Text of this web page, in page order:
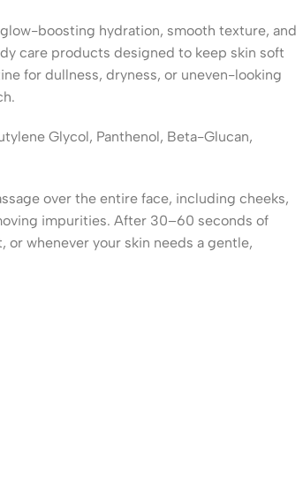
boosting hydration, smooth texture, and
care products designed to keep skin soft
for dullness, dryness, or uneven-looking
Glycol, Panthenol, Beta-Glucan,
over the entire face, including cheeks,
impurities. After 30–60 seconds of
whenever your skin needs a gentle,